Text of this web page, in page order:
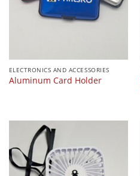
ELECTRONICS AND ACCESSORIES
Aluminum Card Holder